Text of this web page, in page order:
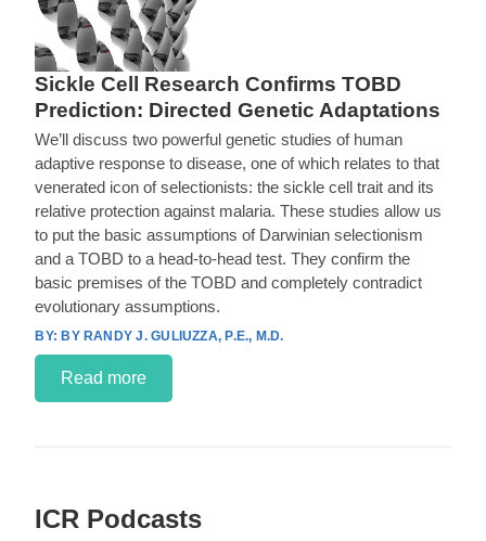
Sickle Cell Research Confirms TOBD
Prediction: Directed Genetic Adaptations
We’ll discuss two powerful genetic studies of human
adaptive response to disease, one of which relates to that
venerated icon of selectionists: the sickle cell trait and its
relative protection against malaria. These studies allow us
to put the basic assumptions of Darwinian selectionism
and a TOBD to a head-to-head test. They confirm the
basic premises of the TOBD and completely contradict
evolutionary assumptions.
BY RANDY J. GULIUZZA, P.E., M.D.
Read more
ICR Podcasts